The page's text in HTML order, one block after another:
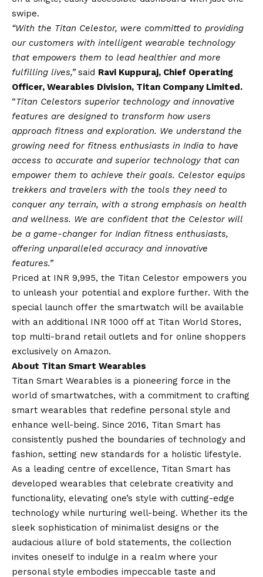
swipe.
“With the Titan Celestor, were committed to providing
our customers with intelligent wearable technology
that empowers them to lead healthier and more
fulfilling lives,” said Ravi Kuppuraj, Chief Operating
Officer, Wearables Division, Titan Company Limited.
“Titan Celestors superior technology and innovative
features are designed to transform how users
approach fitness and exploration. We understand the
growing need for fitness enthusiasts in India to have
access to accurate and superior technology that can
empower them to achieve their goals. Celestor equips
trekkers and travelers with the tools they need to
conquer any terrain, with a strong emphasis on health
and wellness. We are confident that the Celestor will
be a game-changer for Indian fitness enthusiasts,
offering unparalleled accuracy and innovative
features.”
Priced at INR 9,995, the Titan Celestor empowers you
to unleash your potential and explore further. With the
special launch offer the smartwatch will be available
with an additional INR 1000 off at Titan World Stores,
top multi-brand retail outlets and for online shoppers
exclusively on Amazon.
About Titan Smart Wearables
Titan Smart Wearables is a pioneering force in the
world of smartwatches, with a commitment to crafting
smart wearables that redefine personal style and
enhance well-being. Since 2016, Titan Smart has
consistently pushed the boundaries of technology and
fashion, setting new standards for a holistic lifestyle.
As a leading centre of excellence, Titan Smart has
developed wearables that celebrate creativity and
functionality, elevating one’s style with cutting-edge
technology while nurturing well-being. Whether its the
sleek sophistication of minimalist designs or the
audacious allure of bold statements, the collection
invites oneself to indulge in a realm where your
personal style embodies impeccable taste and